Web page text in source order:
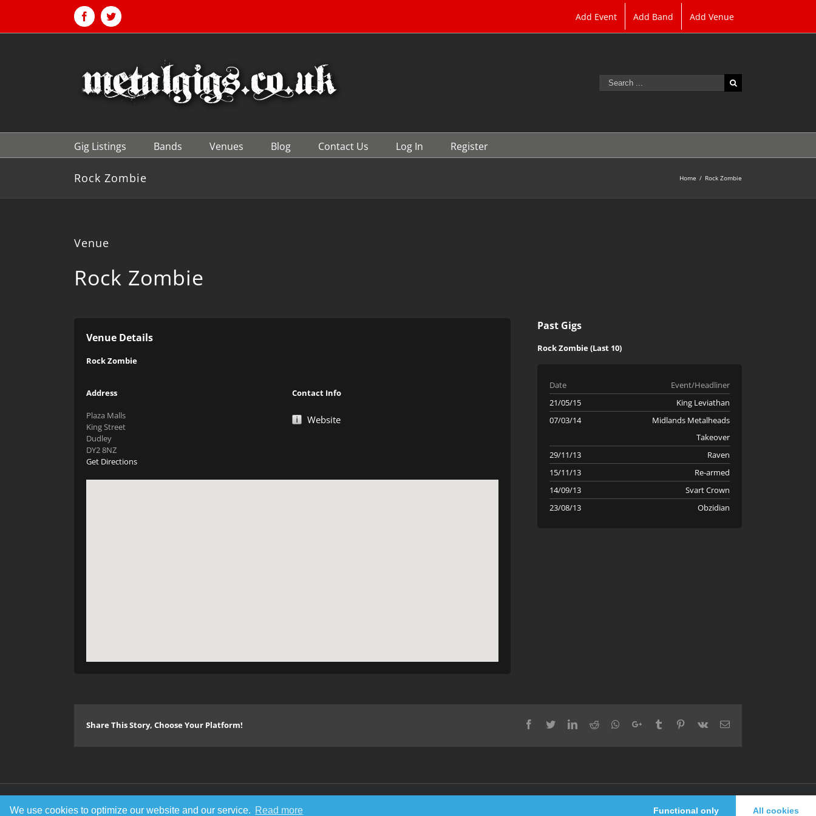
We use cookies to optimize our website and our service. Read more Functional only All cookies
FacebookTwitter Add Event Add Band Add Venue
Search
for:
Gig Listings Bands Venues Blog Contact Us Log In Register
Rock Zombie Home / Rock Zombie
Venue
Rock Zombie
Venue Details
Rock Zombie
Address
Plaza Malls
King Street
Dudley
DY2 8NZ
Get Directions
Contact Info
Website
Past Gigs
Rock Zombie (Last 10)
Date
Event/Headliner
21/05/15
King Leviathan
07/03/14
Midlands Metalheads
Takeover
29/11/13
Raven
15/11/13
Re-armed
14/09/13
Svart Crown
23/08/13
Obzidian
Share This Story, Choose Your Platform! Facebook
TwitterLinkedIn
Reddit Whatsapp
Google+Tumblr Pinterest
Vk Email
© Copyright 2016 Metal Gigs